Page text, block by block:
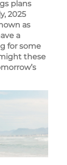
plans
2025
as
a
for some
these